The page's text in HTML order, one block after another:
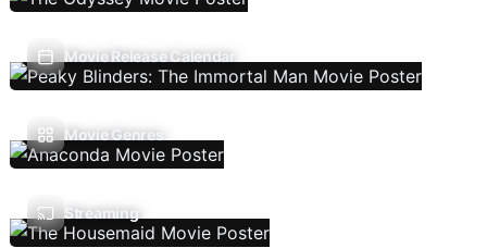
Movie Release Calendar
Movie Genres
Streaming